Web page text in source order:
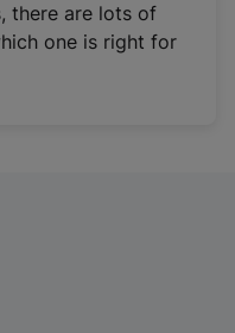
there are lots of
one is right for